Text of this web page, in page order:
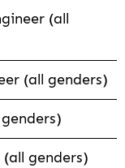
(all
(all genders)
genders)